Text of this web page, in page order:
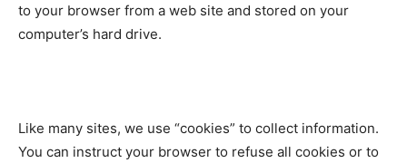
to your browser from a web site and stored on your
computer’s hard drive.
Like many sites, we use “cookies” to collect information.
You can instruct your browser to refuse all cookies or to